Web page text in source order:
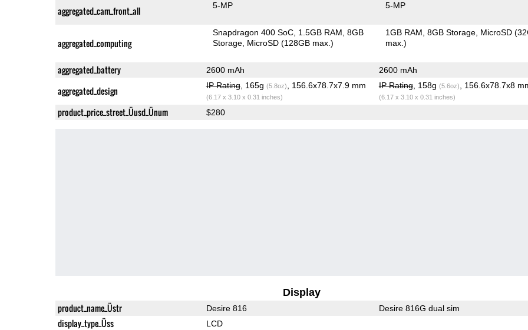
aggregated_cam_front_all 5-MP 5-MP
aggregated_computing
Snapdragon 400 SoC 1.5GB RAM 8GB
Storage MicroSD (128GB max.)
1GB RAM 8GB Storage MicroSD
max.)
aggregated_battery 2600 mAh 2600 mAh
aggregated_design IP Rating, 165g (5.8oz) , 156.6x78.7x7.9 mm
(6.17 x 3.10 x 0.31 inches)
IP Rating, 158g (5.6oz) , 156.6x78.7x8
(6.17 x 3.10 x 0.31 inches)
product_price_street_Üusd_Ünum $280
Display
product_name_Üstr Desire 816 Desire 816G dual sim
display_type_Üss LCD